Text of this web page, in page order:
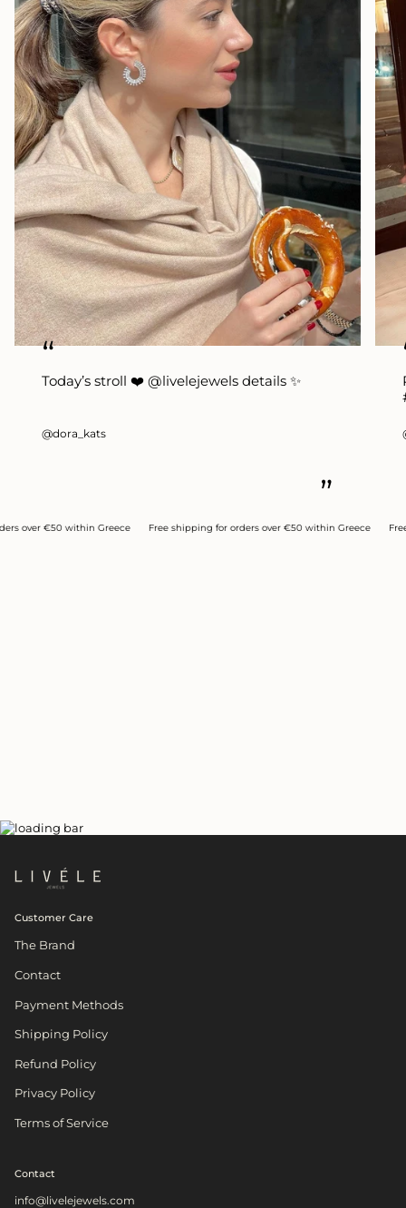
“
Today’s stroll ❤️ @livelejewels details ✨
”
@dora_kats
€50 within Greece Free shipping for orders over €50 within Greece Free
Customer Care
The Brand
Contact
Payment Methods
Shipping Policy
Refund Policy
Privacy Policy
Terms of Service
Contact
info@livelejewels.com